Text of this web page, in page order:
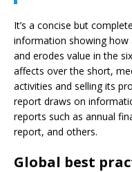
It’s a concise but
information showing how
and erodes value in the
affects over the short,
activities and selling its
report draws on
reports such as annual
report, and others.
Global best